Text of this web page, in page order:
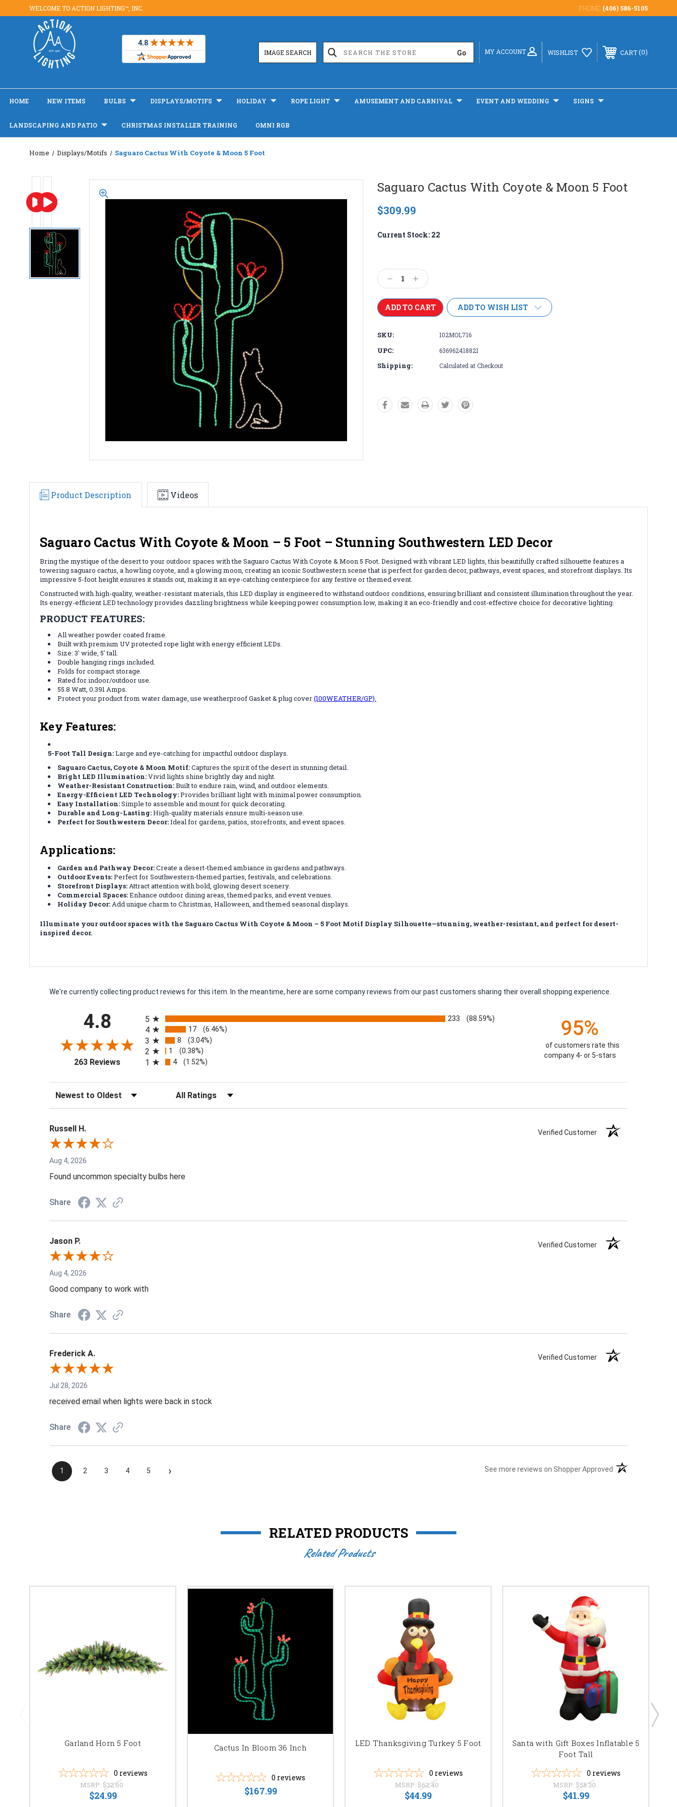
WELCOME TO ACTION LIGHTING™, INC. PHONE: (406) 586-5105
MY ACCOUNT
IMAGE SEARCH WISHLIST CART 0
HOME NEW ITEMS BULBS DISPLAYS/MOTIFS HOLIDAY ROPE LIGHT AMUSEMENT AND CARNIVAL EVENT AND WEDDING SIGNS
LANDSCAPING AND PATIO CHRISTMAS INSTALLER TRAINING OMNI RGB
Home Displays/Motifs Saguaro Cactus With Coyote & Moon 5 Foot
Saguaro Cactus With Coyote & Moon 5 Foot
$309.99
Current Stock: 22
Decrease
Quantity:
Increase
Quantity:
ADD TO WISH LIST
SKU: 102MOL716
UPC: 636962418821
Shipping: Calculated at Checkout
Product Description Videos
Saguaro Cactus With Coyote & Moon – 5 Foot – Stunning Southwestern LED Decor
Bring the mystique of the desert to your outdoor spaces with the Saguaro Cactus With Coyote & Moon 5 Foot. Designed with vibrant LED lights, this beautifully crafted silhouette features a
towering saguaro cactus, a howling coyote, and a glowing moon, creating an iconic Southwestern scene that is perfect for garden decor, pathways, event spaces, and storefront displays. Its
impressive 5-foot height ensures it stands out, making it an eye-catching centerpiece for any festive or themed event.
Constructed with high-quality, weather-resistant materials, this LED display is engineered to withstand outdoor conditions, ensuring brilliant and consistent illumination throughout the year.
Its energy-efficient LED technology provides dazzling brightness while keeping power consumption low, making it an eco-friendly and cost-effective choice for decorative lighting.
PRODUCT FEATURES:
All weather powder coated frame.
Built with premium UV protected rope light with energy efficient LEDs.
Size: 3' wide, 5' tall.
Double hanging rings included.
Folds for compact storage.
Rated for indoor/outdoor use.
55.8 Watt, 0.391 Amps.
Protect your product from water damage, use weatherproof Gasket & plug cover(100WEATHER/GP).
Key Features:
5-Foot Tall Design:Large and eye-catching for impactful outdoor displays.
Saguaro Cactus, Coyote & Moon Motif:Captures the spirit of the desert in stunning detail.
Bright LED Illumination:Vivid lights shine brightly day and night.
Weather-Resistant Construction:Built to endure rain, wind, and outdoor elements.
Energy-Efficient LED Technology:Provides brilliant light with minimal power consumption.
Easy Installation:Simple to assemble and mount for quick decorating.
Durable and Long-Lasting:High-quality materials ensure multi-season use.
Perfect for Southwestern Decor:Ideal for gardens, patios, storefronts, and event spaces.
Applications:
Garden and Pathway Decor:Create a desert-themed ambiance in gardens and pathways.
Outdoor Events:Perfect for Southwestern-themed parties, festivals, and celebrations.
Storefront Displays:Attract attention with bold, glowing desert scenery.
Commercial Spaces:Enhance outdoor dining areas, themed parks, and event venues.
Holiday Decor:Add unique charm to Christmas, Halloween, and themed seasonal displays.
Illuminate your outdoor spaces with the Saguaro Cactus With Coyote & Moon – 5 Foot Motif Display Silhouette—stunning, weather-resistant, and perfect for desert-
inspired decor.
We're currently collecting product reviews for this item. In the meantime, here are some company reviews from our past customers sharing their overall shopping experience.
4.8
263 Reviews(opens in a new tab)
5
233 (88.59%)
4 17 (6.46%)
3 8 (3.04%)
2 1 (0.38%)
1 4 (1.52%)
95%
of customers rate this
company 4- or 5-stars
Sort Reviews Filter Reviews by Rating
Russell H. Verified Customer
Aug 4, 2026
Found uncommon specialty bulbs here
Share
Jason P. Verified Customer
Aug 4, 2026
Good company to work with
Share
Frederick A. Verified Customer
Jul 28, 2026
received email when lights were back in stock
Share
1 2 3 4 5 › See more reviews on Shopper Approved (opens in a new
RELATED PRODUCTS
Related Products
Garland Horn 5 Foot
0 reviews
MSRP: $32.60
$24.99
Cactus In Bloom 36 Inch
0 reviews
$167.99
LED Thanksgiving Turkey 5 Foot
0 reviews
MSRP: $62.40
$44.99
Santa with Gift Boxes Inflatable 5
Foot Tall
0 reviews
MSRP: $55.30
$41.99